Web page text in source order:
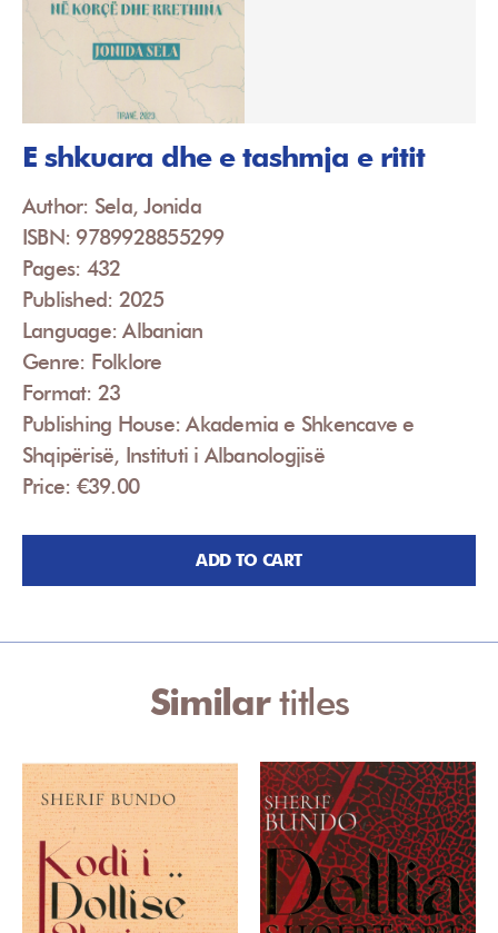
E shkuara dhe e tashmja e ritit
Author: Sela, Jonida
ISBN: 9789928855299
Pages: 432
Published: 2025
Language: Albanian
Genre: Folklore
Format: 23
Publishing House: Akademia e Shkencave e
Shqipërisë, Instituti i Albanologjisë
Price: €39.00
ADD TO CART
Similartitles